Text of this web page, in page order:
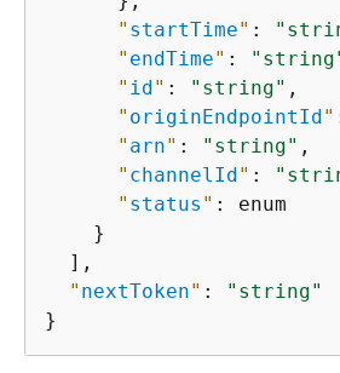
" startTime" :
" endTime" :
" id" : "string" ,
" originEndpointId"
" arn" : "string" ,
" channelId" :
" status " : enum
    }
  ],
" nextToken" :
"string"
}